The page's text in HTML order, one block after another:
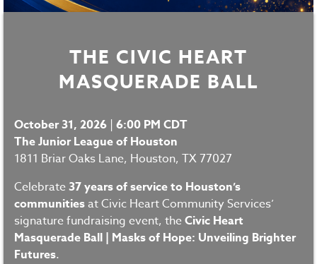
THE CIVIC HEART
MASQUERADE BALL
October 31, 2026 | 6:00 PM CDT
The Junior League of Houston
1811 Briar Oaks Lane, Houston, TX 77027
Celebrate 37 years of service to Houston’s
communitiesat Civic Heart Community Services’
signature fundraising event, the Civic Heart
Masquerade Ball | Masks of Hope: Unveiling Brighter
Futures.